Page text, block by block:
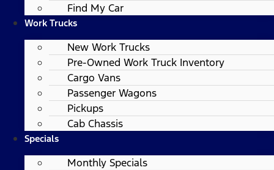
Find My Car
Work Trucks
New Work Trucks
Pre-Owned Work Truck Inventory
Cargo Vans
Passenger Wagons
Pickups
Cab Chassis
Specials
Monthly Specials